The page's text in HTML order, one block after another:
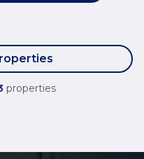
properties